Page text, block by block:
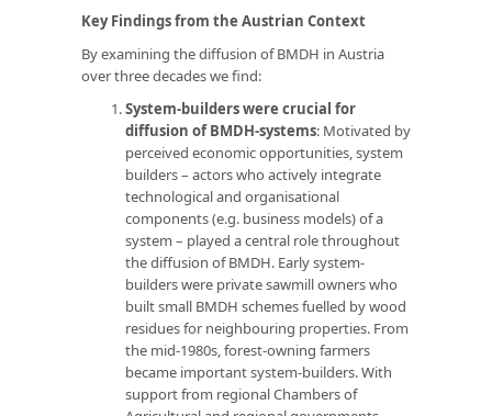
Key Findings from the Austrian Context
By examining the diffusion of BMDH in Austria
over three decades we find:
System-builders were crucial for
diffusion of BMDH-systems: Motivated by
perceived economic opportunities, system
builders – actors who actively integrate
technological and organisational
components (e.g. business models) of a
system – played a central role throughout
the diffusion of BMDH. Early system-
builders were private sawmill owners who
built small BMDH schemes fuelled by wood
residues for neighbouring properties. From
the mid-1980s, forest-owning farmers
became important system-builders. With
support from regional Chambers of